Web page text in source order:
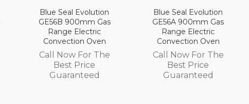
Blue Seal Evolution
GE56B 900mm Gas
Range Electric
Convection Oven
Call Now For The
Best Price
Guaranteed
Blue Seal Evolution
GE56A 900mm Gas
Range Electric
Convection Oven
Call Now For The
Best Price
Guaranteed